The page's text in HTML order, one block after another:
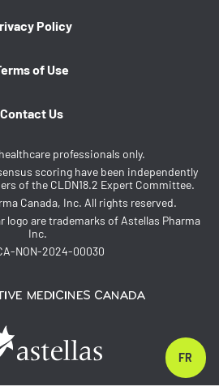
FR
Policy
of Use
Contact Us
professionals only.
scoring have been independently
of the CLDN18.2 Expert Committee.
Canada, Inc. All rights reserved.
logo are trademarks of Astellas Pharma
Inc.
NON-2024-00030